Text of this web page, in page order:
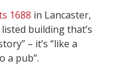
1688 in Lancaster,
building that’s
– it’s “like a
a pub”.